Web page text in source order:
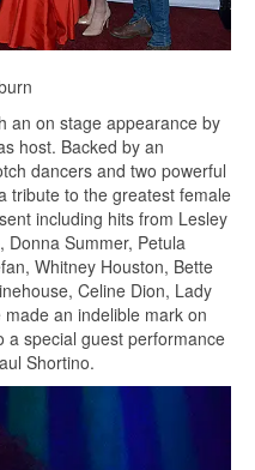
an on stage appearance by
host. Backed by an
dancers and two powerful
tribute to the greatest female
including hits from Lesley
Donna Summer, Petula
Whitney Houston, Bette
Celine Dion, Lady
an indelible mark on
a special guest performance
Shortino.